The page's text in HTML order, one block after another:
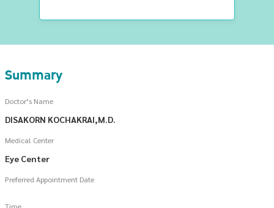
Summary
Doctor’s Name
DISAKORN KOCHAKRAI,M.D.
Medical Center
Eye Center
Preferred Appointment Date